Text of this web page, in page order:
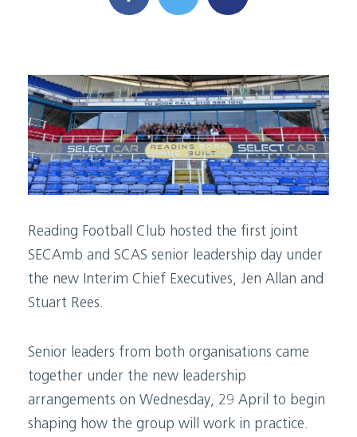
Reading Football Club hosted the first joint
SECAmb and SCAS senior leadership day under
the new Interim Chief Executives, Jen Allan and
Stuart Rees.
Senior leaders from both organisations came
together under the new leadership
arrangements on Wednesday, 29 April to begin
shaping how the group will work in practice.